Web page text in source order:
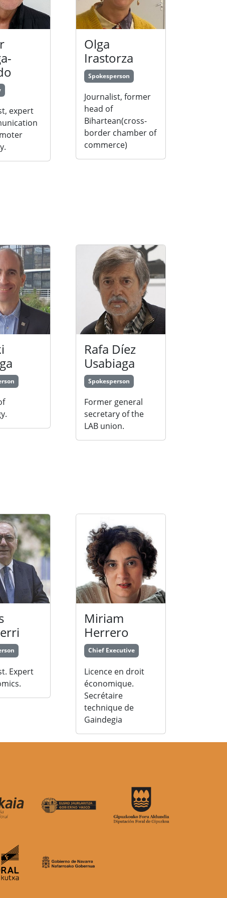
expert
Olga
Irastorza
Spokesperson
Journalist, former
head of
Bihartean(cross-
border chamber of
commerce)
Rafa Díez
Usabiaga
Spokesperson
Former general
secretary of the
LAB union.
Expert
Miriam
Herrero
Chief Executive
Licence en droit
économique.
Secrétaire
technique de
Gaindegia